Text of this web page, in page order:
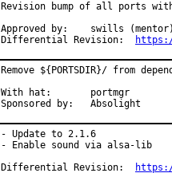
Revision bump of all ports
Approved by:	swills (mentor)
Remove ${PORTSDIR}/ from
With hat:	portmgr
Sponsored by:	Absolight
- Update to 2.1.6
- Enable sound via alsa-lib